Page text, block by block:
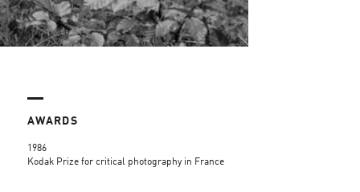
AWARDS
1986
Kodak Prize for critical photography in France